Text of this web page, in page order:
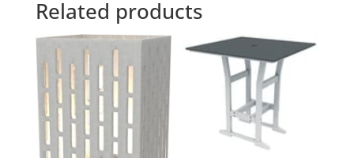
Related products